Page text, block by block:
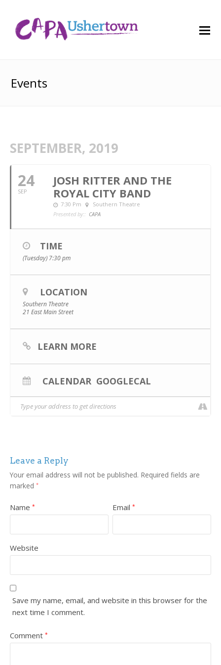
Events
SEPTEMBER, 2019
24
SEP
JOSH RITTER AND THE
ROYAL CITY BAND
7:30 Pm
Southern Theatre
Presented by:: CAPA
TIME
(Tuesday) 7:30 pm
LOCATION
Southern Theatre
21 East Main Street
LEARN MORE
CALENDAR GOOGLECAL
Leave a Reply
Your email address will not be published. Required fields are
marked *
Name * Email*
Website
Save my name, email, and website in this browser for the
next time I comment.
Comment *